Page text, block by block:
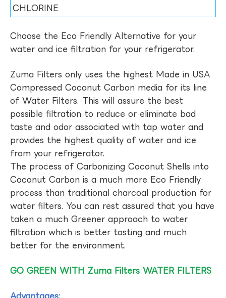
CHLORINE
Choose the Eco Friendly Alternative for your
water and ice filtration for your refrigerator.
Zuma Filters only uses the highest Made in USA
Compressed Coconut Carbon media for its line
of Water Filters. This will assure the best
possible filtration to reduce or eliminate bad
taste and odor associated with tap water and
provides the highest quality of water and ice
from your refrigerator.
The process of Carbonizing Coconut Shells into
Coconut Carbon is a much more Eco Friendly
process than traditional charcoal production for
water filters. You can rest assured that you have
taken a much Greener approach to water
filtration which is better tasting and much
better for the environment.
GO GREEN WITH Zuma Filters WATER FILTERS
Advantages: